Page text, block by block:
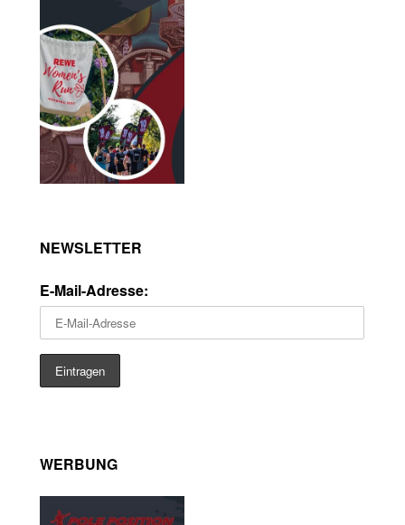
NEWSLETTER
E-Mail-Adresse:
WERBUNG